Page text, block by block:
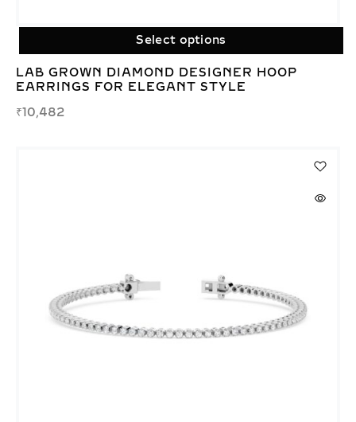
Select options
LAB GROWN DIAMOND DESIGNER HOOP
EARRINGS FOR ELEGANT STYLE
₹10,482